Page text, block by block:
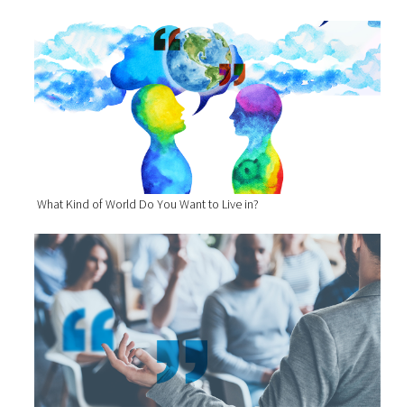
What Kind of World Do You Want to Live in?